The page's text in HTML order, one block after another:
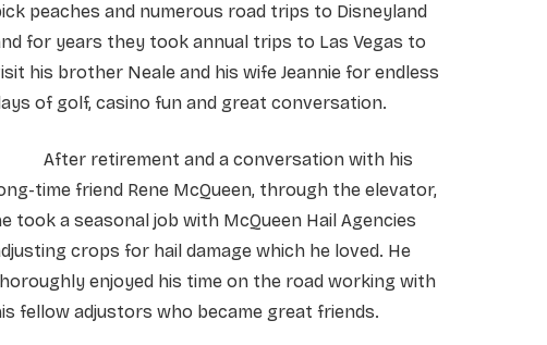
peaches and numerous road trips to Disneyland
for years they took annual trips to Las Vegas to
his brother Neale and his wife Jeannie for endless
of golf, casino fun and great conversation.
After retirement and a conversation with his
time friend Rene McQueen, through the elevator,
took a seasonal job with McQueen Hail Agencies
crops for hail damage which he loved. He
enjoyed his time on the road working with
fellow adjustors who became great friends.